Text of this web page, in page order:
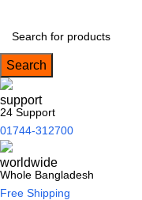
Search
24 Support
01744-312700
Whole Bangladesh
Free Shipping